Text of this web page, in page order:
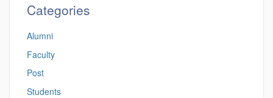
Categories
Alumni
Faculty
Post
Students